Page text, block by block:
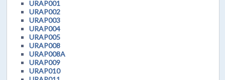
URAP001
URAP002
URAP003
URAP004
URAP005
URAP008
URAP008A
URAP009
URAP010